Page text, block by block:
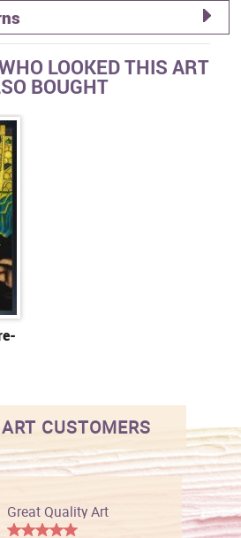
LOOKED THIS ART
BOUGHT
CUSTOMERS
Great Quality Art